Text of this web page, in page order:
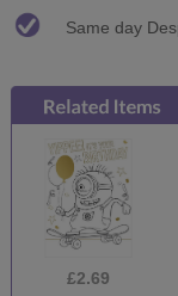
Same day
£2.69